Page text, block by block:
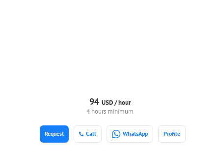
94 USD /hour
4 hours minimum
Call WhatsApp Profile
Request